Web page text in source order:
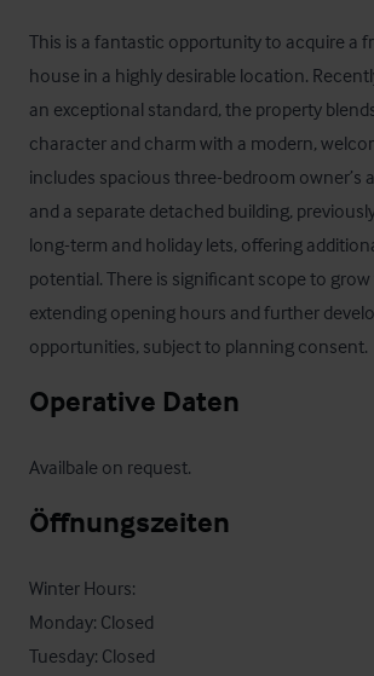
This is a fantastic opportunity to acquire a
house in a highly desirable location.
an exceptional standard, the property
character and charm with a modern,
includes spacious three-bedroom owner’s
and a separate detached building,
long-term and holiday lets, offering
potential. There is significant scope to grow
extending opening hours and further
opportunities, subject to planning consent.
Operative Daten
Availbale on request.
Öffnungszeiten
Winter Hours:
Monday: Closed
Tuesday: Closed